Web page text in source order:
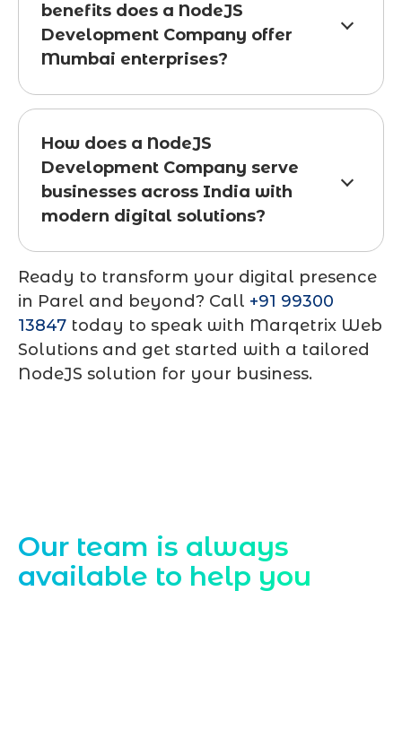
benefits does a NodeJS
Development Company offer
Mumbai enterprises?
How does a NodeJS
Development Company serve
businesses across India with
modern digital solutions?
Ready to transform your digital presence
in Parel and beyond? Call +91 99300
13847 today to speak with Marqetrix Web
Solutions and get started with a tailored
NodeJS solution for your business.
Our team is always
available to help you